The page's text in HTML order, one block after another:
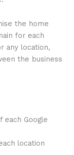
the home
for each
any location,
the business
each Google
location